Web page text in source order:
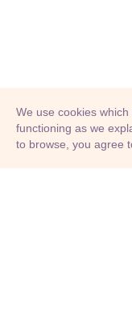
© Adioma 2026
We use cookies
functioning as we
to browse, you agree